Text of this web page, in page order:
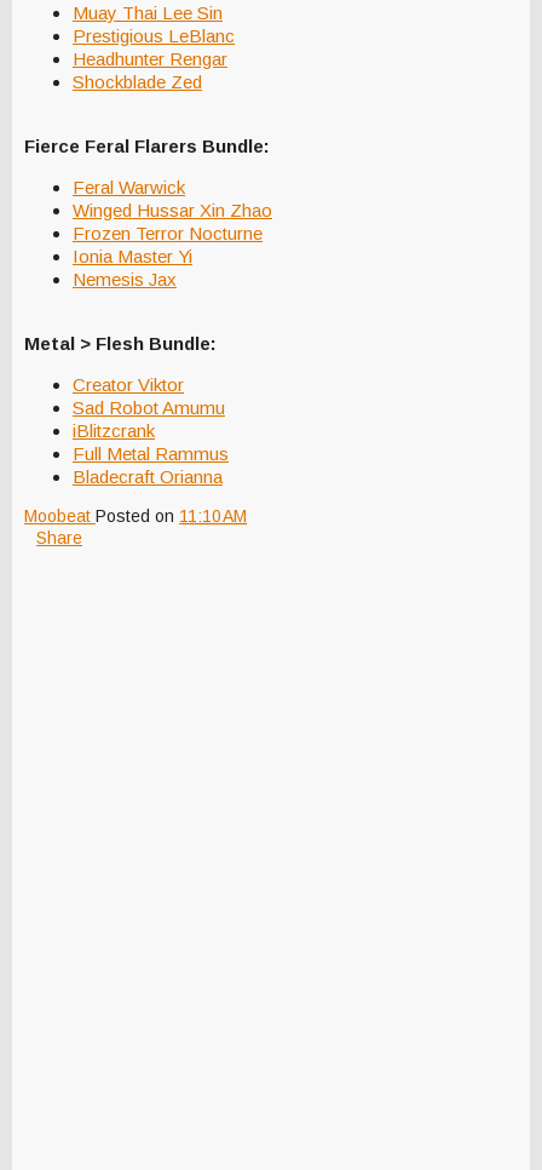
Muay Thai Lee Sin
Prestigious LeBlanc
Headhunter Rengar
Shockblade Zed
Fierce Feral Flarers Bundle:
Feral Warwick
Winged Hussar Xin Zhao
Frozen Terror Nocturne
Ionia Master Yi
Nemesis Jax
Metal > Flesh Bundle:
Creator Viktor
Sad Robot Amumu
iBlitzcrank
Full Metal Rammus
Bladecraft Orianna
Moobeat Posted on 11:10 AM
Share